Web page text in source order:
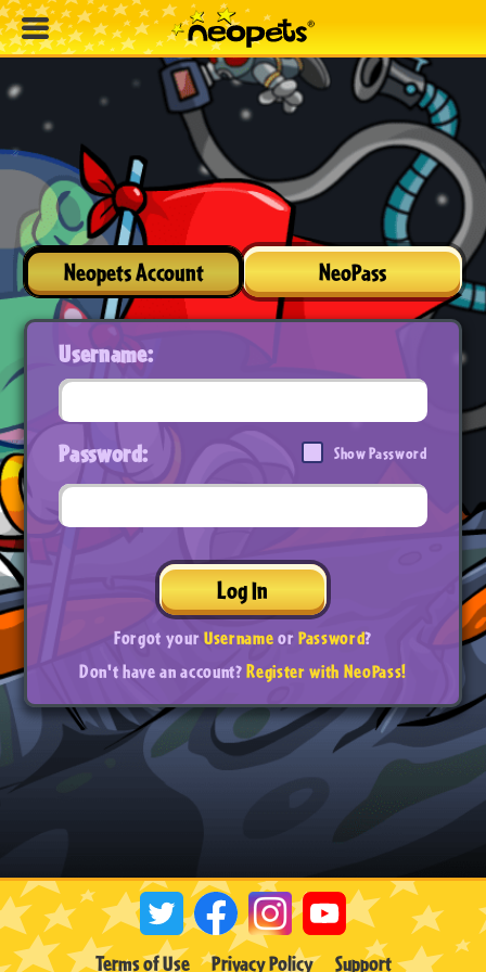
Neopets Account NeoPass
Username:
Password: Show Password
Log In
Forgot yourUsernameorPassword?
Don't have an account?Register with NeoPass!
Terms of Use Privacy Policy Support